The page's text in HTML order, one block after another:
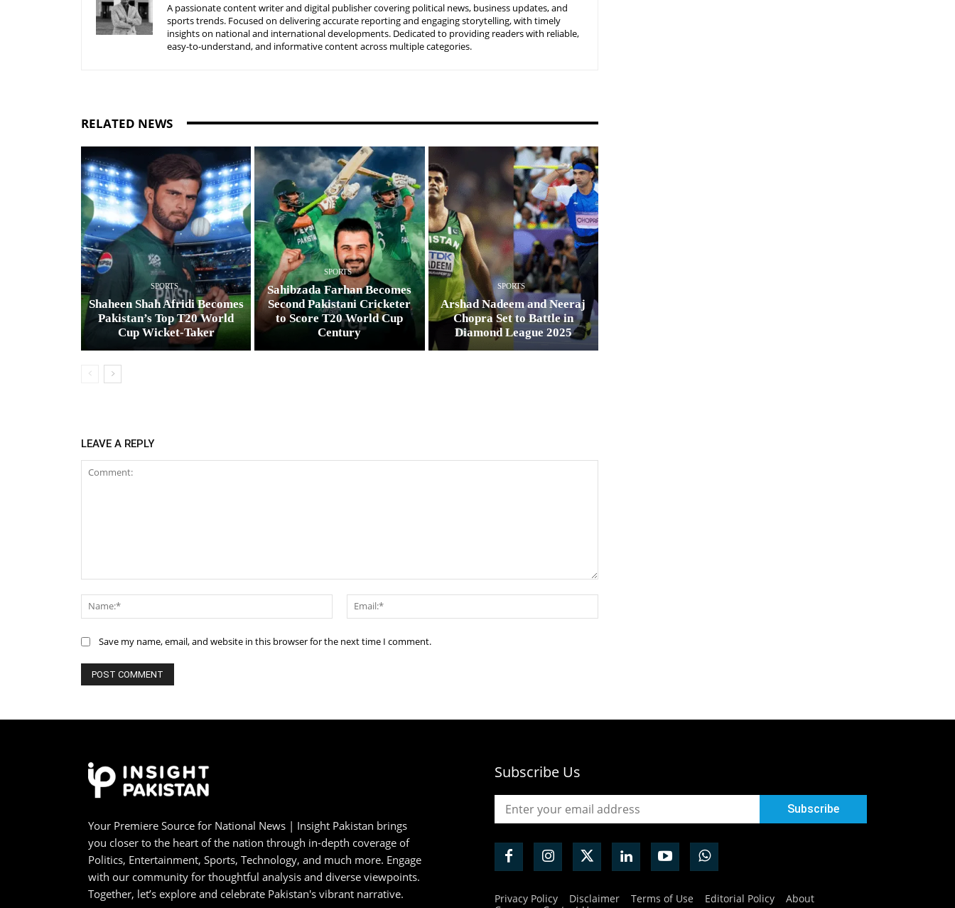
A passionate content writer and digital publisher covering political news, business updates, and
sports trends. Focused on delivering accurate reporting and engaging storytelling, with timely
insights on national and international developments. Dedicated to providing readers with reliable,
easy-to-understand, and informative content across multiple categories.
RELATED NEWS
SPORTS
Shaheen Shah Afridi Becomes
Pakistan’s Top T20 World
Cup Wicket‑Taker
SPORTS
Sahibzada Farhan Becomes
Second Pakistani Cricketer
to Score T20 World Cup
Century
SPORTS
Arshad Nadeem and Neeraj
Chopra Set to Battle in
Diamond League 2025
LEAVE A REPLY
Name:*
Save my name, email, and website in this browser for the next time I comment.
Your Premiere Source for National News | Insight Pakistan brings
you closer to the heart of the nation through in-depth coverage of
Politics, Entertainment, Sports, Technology, and much more. Engage
with our community for thoughtful analysis and diverse viewpoints.
Together, let’s explore and celebrate Pakistan's vibrant narrative.
Subscribe Us
Privacy Policy Disclaimer Terms of Use Editorial Policy
About